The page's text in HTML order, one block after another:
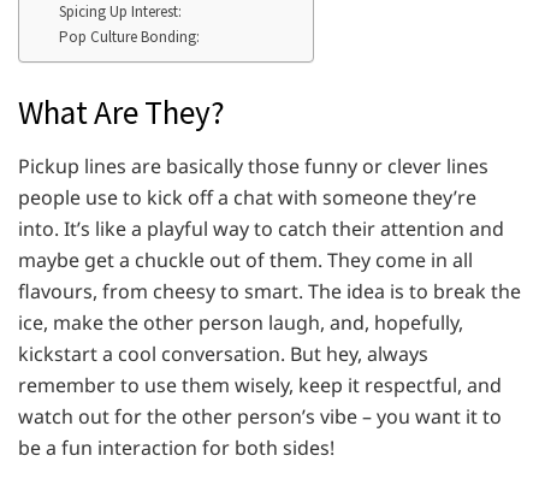
Spicing Up Interest:
Pop Culture Bonding:
What Are They?
Pickup lines are basically those funny or clever lines
people use to kick off a chat with someone they’re
into. It’s like a playful way to catch their attention and
maybe get a chuckle out of them. They come in all
flavours, from cheesy to smart. The idea is to break the
ice, make the other person laugh, and, hopefully,
kickstart a cool conversation. But hey, always
remember to use them wisely, keep it respectful, and
watch out for the other person’s vibe – you want it to
be a fun interaction for both sides!